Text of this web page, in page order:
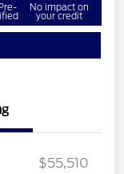
No impact on
your credit
$55,510